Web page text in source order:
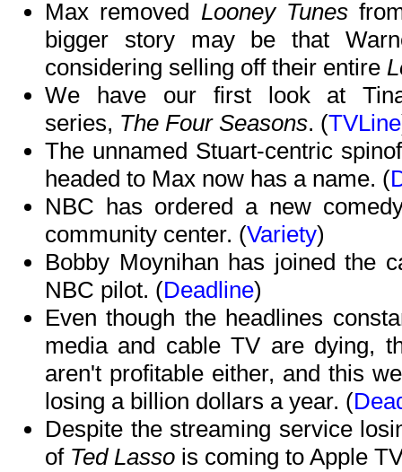
Max removed Looney Tunes
bigger story may be that
considering selling off their entire
We have our first look at
series, The Four Seasons. (TVLine
The unnamed Stuart-centric
headed to Max now has a name. (
NBC has ordered a new
community center. (Variety)
Bobby Moynihan has joined the
NBC pilot. (Deadline)
Even though the headlines
media and cable TV are dying,
aren't profitable either, and this
losing a billion dollars a year. (
Despite the streaming service
of Ted Lasso is coming to Apple